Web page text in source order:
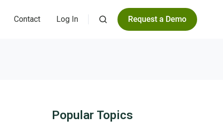
Contact Log In
Popular Topics